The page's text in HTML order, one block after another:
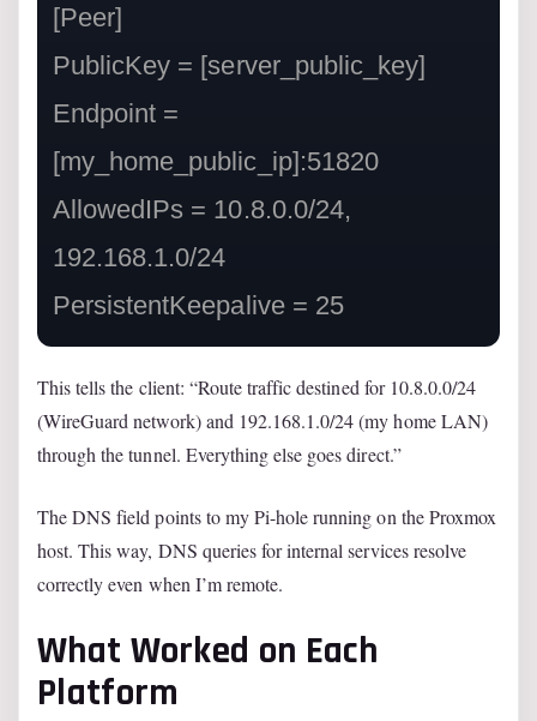
[Peer]
PublicKey = [server_public_key]
Endpoint =
[my_home_public_ip]:51820
AllowedIPs = 10.8.0.0/24,
192.168.1.0/24
PersistentKeepalive = 25
This tells the client: “Route traffic destined for 10.8.0.0/24
(WireGuard network) and 192.168.1.0/24 (my home LAN)
through the tunnel. Everything else goes direct.”
The DNS field points to my Pi-hole running on the Proxmox
host. This way, DNS queries for internal services resolve
correctly even when I’m remote.
What Worked on Each
Platform